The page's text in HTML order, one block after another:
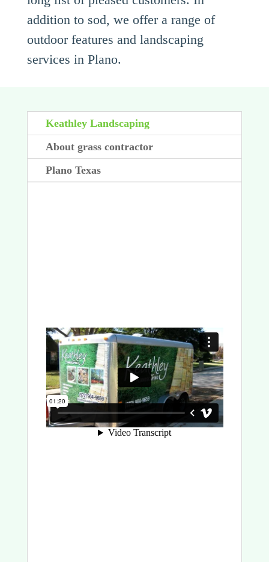
addition to sod, we offer a range of
outdoor features and landscaping
services in Plano.
Keathley Landscaping
About grass contractor
Plano Texas